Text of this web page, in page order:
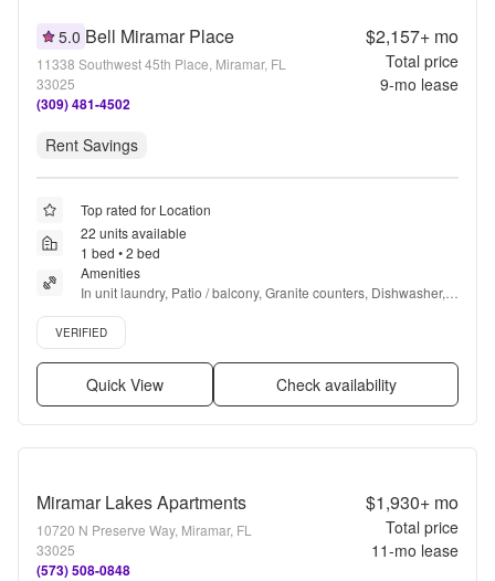
5.0 Bell Miramar Place
11338 Southwest 45th Place, Miramar, FL
33025
(309) 481-4502
$2,157+mo
Total price
9-mo lease
Rent Savings
Top rated for Location
22 units available
1 bed • 2 bed
Amenities
In unit laundry, Patio / balcony, Granite counters, Dishwasher,
Pet friendly, 24hr maintenance + more
Verified listing
VERIFIED
Quick View Check availability
Miramar Lakes Apartments
10720 N Preserve Way, Miramar, FL
33025
(573) 508-0848
$1,930+mo
Total price
11-mo lease